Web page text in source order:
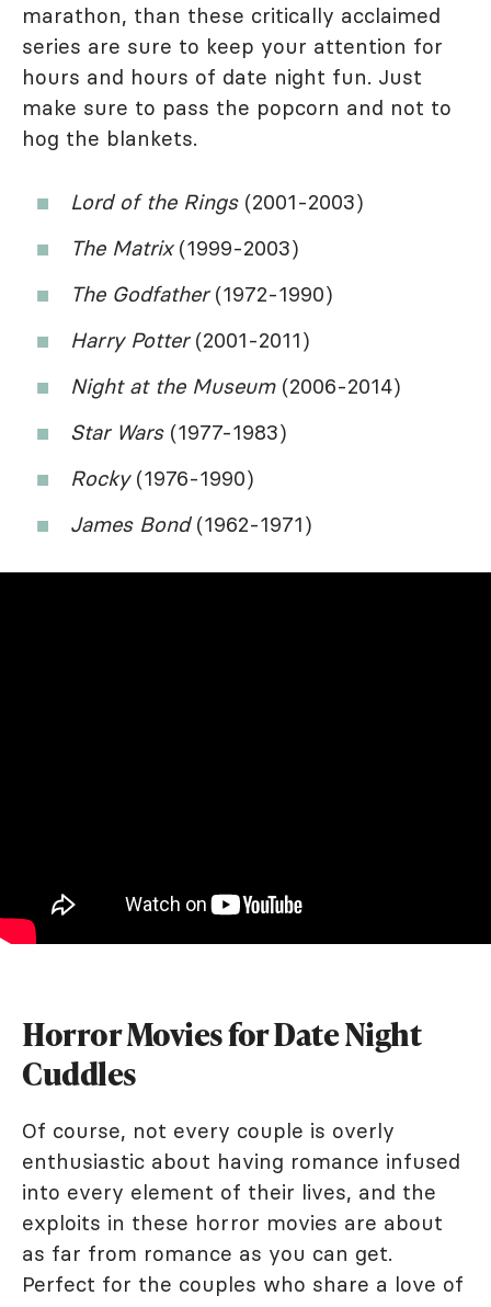
marathon, than these critically acclaimed
series are sure to keep your attention for
hours and hours of date night fun. Just
make sure to pass the popcorn and not to
hog the blankets.
Lord of the Rings(2001-2003)
The Matrix(1999-2003)
The Godfather(1972-1990)
Harry Potter(2001-2011)
Night at the Museum(2006-2014)
Star Wars(1977-1983)
Rocky(1976-1990)
James Bond(1962-1971)
Horror Movies for Date Night
Cuddles
Of course, not every couple is overly
enthusiastic about having romance infused
into every element of their lives, and the
exploits in these horror movies are about
as far from romance as you can get.
Perfect for the couples who share a love of